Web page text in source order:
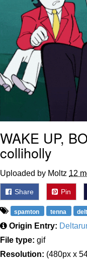
WAKE UP,
colliholly
Uploaded by Moltz 12
Share Pin
spamton tenna
Origin Entry:
File type: gif
Resolution: (480px x